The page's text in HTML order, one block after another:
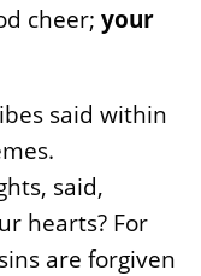
cheer; your
said within
said,
hearts? For
are forgiven